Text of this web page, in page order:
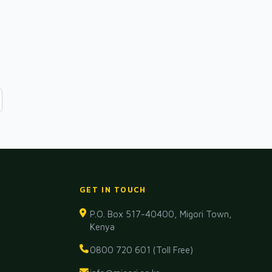
GET IN TOUCH
P.O. Box 517-40400, Migori Town,
Kenya
0800 720 601 (Toll Free)